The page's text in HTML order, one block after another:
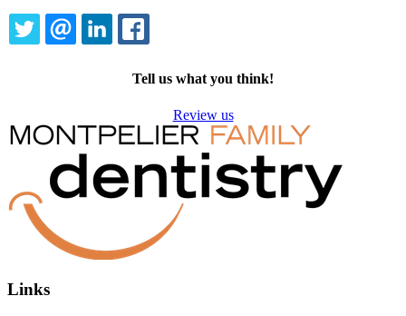
TWITTEREMAILLINKEDIN
Tell us what you think!
Review us
Links